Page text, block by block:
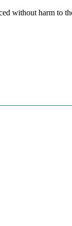
without harm to